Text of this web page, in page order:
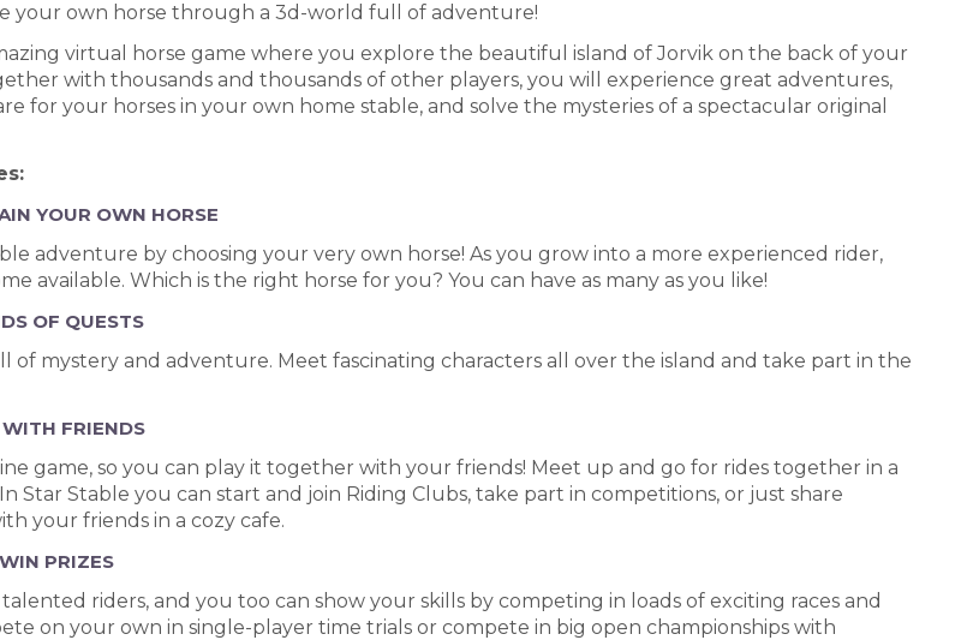
your own horse through a 3d-world full of adventure!
virtual horse game where you explore the beautiful island of Jorvik on the back of your
with thousands and thousands of other players, you will experience great adventures,
for your horses in your own home stable, and solve the mysteries of a spectacular original
YOUR OWN HORSE
adventure by choosing your very own horse! As you grow into a more experienced rider,
available. Which is the right horse for you? You can have as many as you like!
OF QUESTS
of mystery and adventure. Meet fascinating characters all over the island and take part in the
FRIENDS
game, so you can play it together with your friends! Meet up and go for rides together in a
Star Stable you can start and join Riding Clubs, take part in competitions, or just share
your friends in a cozy cafe.
PRIZES
riders, and you too can show your skills by competing in loads of exciting races and
on your own in single-player time trials or compete in big open championships with